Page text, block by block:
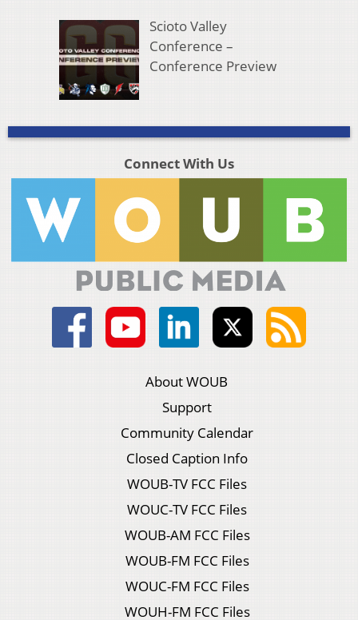
Scioto Valley
Conference –
Conference Preview
Connect With Us
About WOUB
Support
Community Calendar
Closed Caption Info
WOUB-TV FCC Files
WOUC-TV FCC Files
WOUB-AM FCC Files
WOUB-FM FCC Files
WOUC-FM FCC Files
WOUH-FM FCC Files